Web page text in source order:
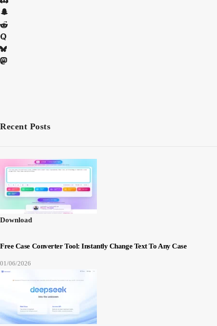
Recent Posts
Download
Free Case Converter Tool: Instantly Change Text To Any Case
01/06/2026